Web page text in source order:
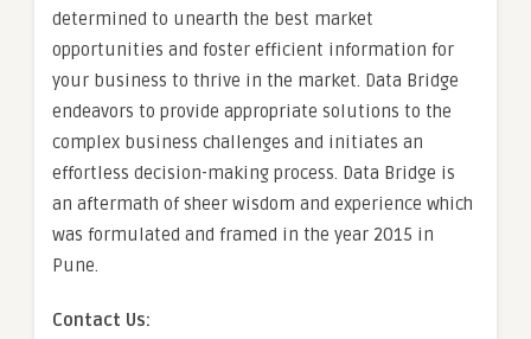
determined to unearth the best market
opportunities and foster efficient information for
your business to thrive in the market. Data Bridge
endeavors to provide appropriate solutions to the
complex business challenges and initiates an
effortless decision-making process. Data Bridge is
an aftermath of sheer wisdom and experience which
was formulated and framed in the year 2015 in
Pune.
Contact Us: